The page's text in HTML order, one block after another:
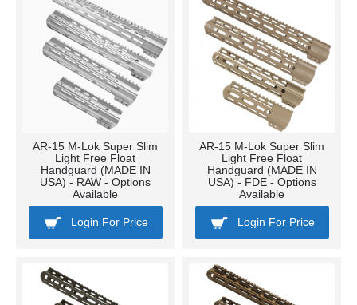
AR-15 M-Lok Super Slim
Light Free Float
Handguard (MADE IN
USA) - RAW - Options
Available
Login For Price
AR-15 M-Lok Super Slim
Light Free Float
Handguard (MADE IN
USA) - FDE - Options
Available
Login For Price